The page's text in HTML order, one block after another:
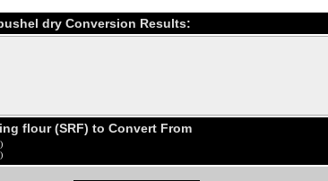
dry Conversion Results:
flour (SRF) to Convert From